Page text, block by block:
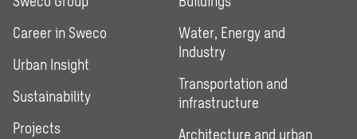
Career in Sweco
Urban Insight
Sustainability
Projects
Water, Energy and
Industry
Transportation and
infrastructure
Architecture and urban